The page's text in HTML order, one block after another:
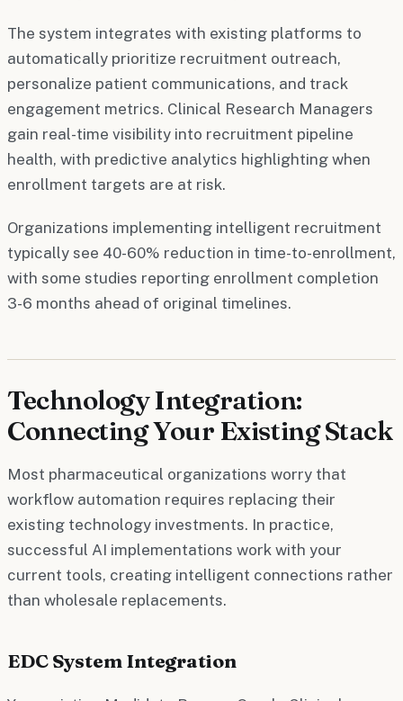
The system integrates with existing platforms to
automatically prioritize recruitment outreach,
personalize patient communications, and track
engagement metrics. Clinical Research Managers
gain real-time visibility into recruitment pipeline
health, with predictive analytics highlighting when
enrollment targets are at risk.
Organizations implementing intelligent recruitment
typically see 40-60% reduction in time-to-enrollment,
with some studies reporting enrollment completion
3-6 months ahead of original timelines.
Technology Integration:
Connecting Your Existing Stack
Most pharmaceutical organizations worry that
workflow automation requires replacing their
existing technology investments. In practice,
successful AI implementations work with your
current tools, creating intelligent connections rather
than wholesale replacements.
EDC System Integration